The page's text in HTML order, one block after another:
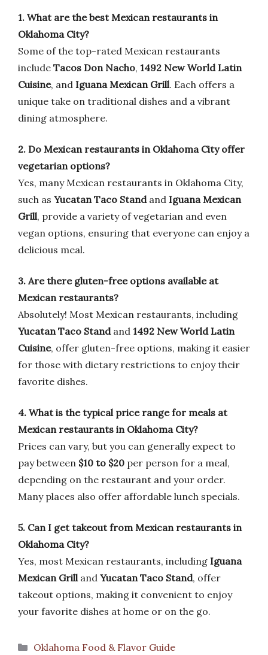
1. What are the best Mexican restaurants in
Oklahoma City?
Some of the top-rated Mexican restaurants
include Tacos Don Nacho, 1492 New World Latin
Cuisine, and Iguana Mexican Grill. Each offers a
unique take on traditional dishes and a vibrant
dining atmosphere.
2. Do Mexican restaurants in Oklahoma City offer
vegetarian options?
Yes, many Mexican restaurants in Oklahoma City,
such as Yucatan Taco Standand Iguana Mexican
Grill, provide a variety of vegetarian and even
vegan options, ensuring that everyone can enjoy a
delicious meal.
3. Are there gluten-free options available at
Mexican restaurants?
Absolutely! Most Mexican restaurants, including
Yucatan Taco Standand 1492 New World Latin
Cuisine, offer gluten-free options, making it easier
for those with dietary restrictions to enjoy their
favorite dishes.
4. What is the typical price range for meals at
Mexican restaurants in Oklahoma City?
Prices can vary, but you can generally expect to
pay between $10 to $20 per person for a meal,
depending on the restaurant and your order.
Many places also offer affordable lunch specials.
5. Can I get takeout from Mexican restaurants in
Oklahoma City?
Yes, most Mexican restaurants, including Iguana
Mexican Grilland Yucatan Taco Stand, offer
takeout options, making it convenient to enjoy
your favorite dishes at home or on the go.
Categories
Oklahoma Food & Flavor Guide